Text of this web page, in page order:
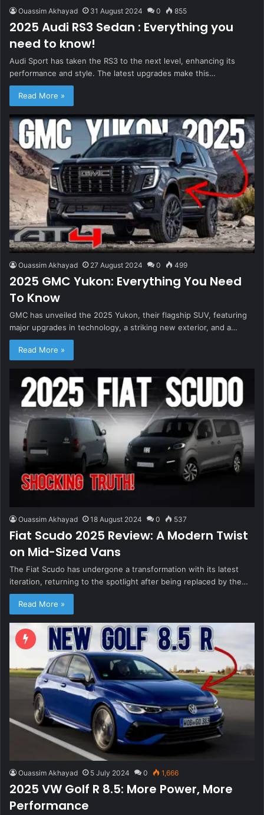
Ouassim Akhayad 31 August 2024 0 855
2025 Audi RS3 Sedan : Everything you
need to know!
Audi Sport has taken the RS3 to the next level, enhancing its
performance and style. The latest upgrades make this…
Read More »
Ouassim Akhayad 27 August 2024 0 499
2025 GMC Yukon: Everything You Need
To Know
GMC has unveiled the 2025 Yukon, their flagship SUV, featuring
major upgrades in technology, a striking new exterior, and a…
Read More »
Ouassim Akhayad 18 August 2024 0 537
Fiat Scudo 2025 Review: A Modern Twist
on Mid-Sized Vans
The Fiat Scudo has undergone a transformation with its latest
iteration, returning to the spotlight after being replaced by the…
Read More »
Ouassim Akhayad 5 July 2024 0 1,666
2025 VW Golf R 8.5: More Power, More
Performance